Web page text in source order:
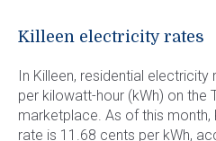
McKinney
See All
Veteran Energy
See All
Killeen electricity rates
In Killeen, residential
per kilowatt-hour (kWh) on the
marketplace. As of this month,
rate is 11.68 cents per kWh,